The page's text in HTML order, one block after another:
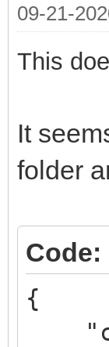
09-21-
This
It
folder
Code:
{